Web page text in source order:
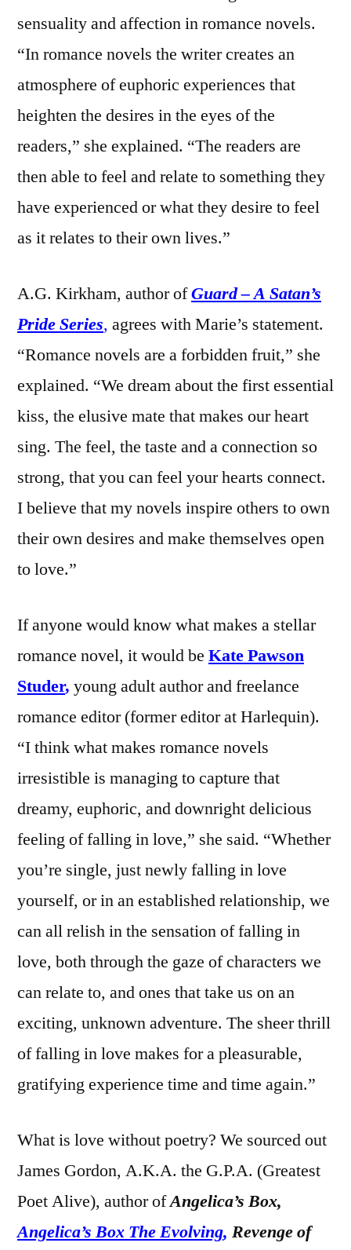
sensuality and affection in romance novels.
“In romance novels the writer creates an
atmosphere of euphoric experiences that
heighten the desires in the eyes of the
readers,” she explained. “The readers are
then able to feel and relate to something they
have experienced or what they desire to feel
as it relates to their own lives.”
A.G. Kirkham, author ofGuard – A Satan’s
Pride Series, agrees with Marie’s statement.
“Romance novels are a forbidden fruit,” she
explained. “We dream about the first essential
kiss, the elusive mate that makes our heart
sing. The feel, the taste and a connection so
strong, that you can feel your hearts connect.
I believe that my novels inspire others to own
their own desires and make themselves open
to love.”
If anyone would know what makes a stellar
romance novel, it would be Kate Pawson
Studer, young adult author and freelance
romance editor (former editor at Harlequin).
“I think what makes romance novels
irresistible is managing to capture that
dreamy, euphoric, and downright delicious
feeling of falling in love,” she said. “Whether
you’re single, just newly falling in love
yourself, or in an established relationship, we
can all relish in the sensation of falling in
love, both through the gaze of characters we
can relate to, and ones that take us on an
exciting, unknown adventure. The sheer thrill
of falling in love makes for a pleasurable,
gratifying experience time and time again.”
What is love without poetry? We sourced out
James Gordon, A.K.A. the G.P.A. (Greatest
Poet Alive), author ofAngelica’s Box,
Angelica’s Box The Evolving, Revenge of